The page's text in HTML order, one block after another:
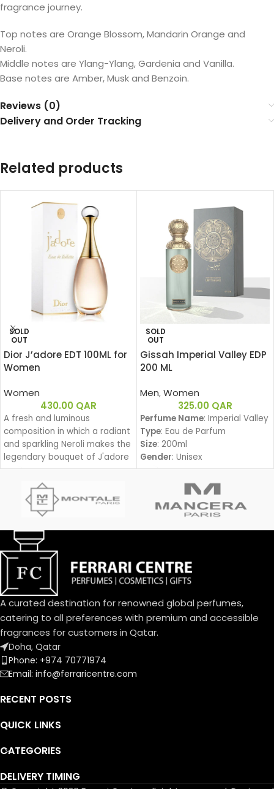
fragrance journey.
Top notes are Orange Blossom, Mandarin Orange and
Neroli.
Middle notes are Ylang-Ylang, Gardenia and Vanilla.
Base notes are Amber, Musk and Benzoin.
Reviews (0)
Delivery and Order Tracking
Related products
SOLD
OUT
Dior J’adore EDT 100ML for
Women
Women
430.00 QAR
A fresh and luminous
composition in which a radiant
and sparkling Neroli makes the
legendary bouquet of J'adore
shine.
SOLD
OUT
Gissah Imperial Valley EDP
200 ML
Men,Women
325.00 QAR
Perfume Name: Imperial Valley
Type: Eau de Parfum
Size: 200ml
Gender: Unisex
Family:
Amber Woody – عنبري وودي
Fragrance Notes:
Top Notes:
Heart Notes:
White Amber, African
Rosemary, Oud
عنبر أبيض، روزماري أفريقي، عود
Base Notes:
Musk, Leather, Vetiver Haiti
مسك، لیذر، فیتیفیر ھایتي
A curated destination for renowned global perfumes,
catering to all preferences with premium and accessible
fragrances for customers in Qatar.
Doha, Qatar
Phone: +974 70771974
Email: info@ferraricentre.com
RECENT POSTS
QUICK LINKS
CATEGORIES
DELIVERY TIMING